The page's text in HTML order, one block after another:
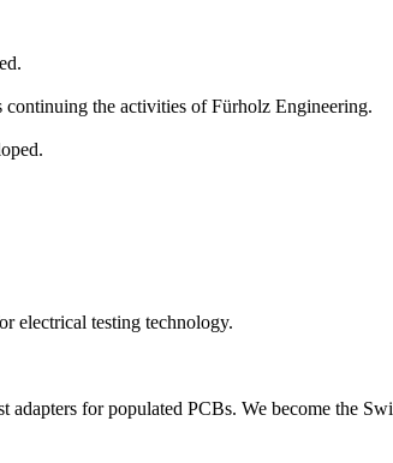
the activities of Fürholz Engineering.
electrical testing technology.
for populated PCBs. We become the